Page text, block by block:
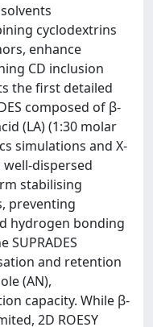
cyclodextrins
enhance
CD inclusion
the first detailed
composed of β-
(LA) (1:30 molar
simulations and X-
well-dispersed
stabilising
preventing
hydrogen bonding
and retention
(AN),
capacity. While β-
2D ROESY